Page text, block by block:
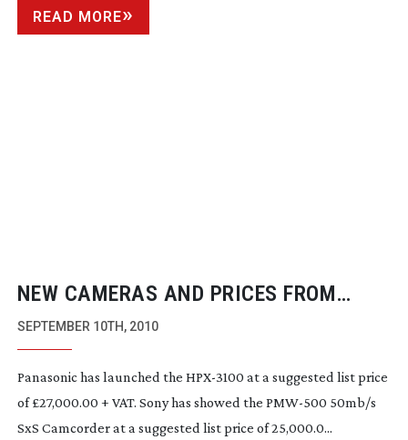
READ MORE
NEW CAMERAS AND PRICES FROM
SHOW FLOOR
SEPTEMBER 10TH, 2010
Panasonic has launched the HPX-3100 at a suggested list price
of £27,000.00 + VAT. Sony has showed the PMW-500 50mb/s
SxS Camcorder at a suggested list price of 25,000.0...